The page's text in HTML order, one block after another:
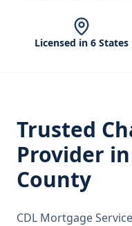
Licensed in 6 States
Trusted
Provider in
County
CDL Mortgage